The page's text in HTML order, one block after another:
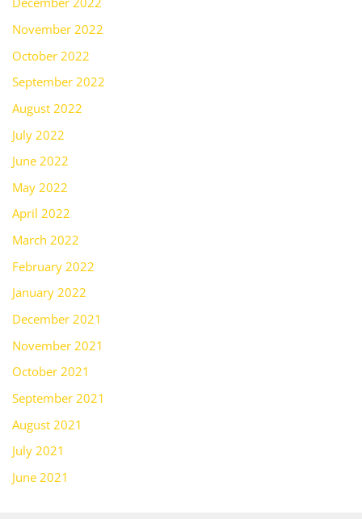
November 2022
October 2022
September 2022
August 2022
July 2022
June 2022
May 2022
April 2022
March 2022
February 2022
January 2022
December 2021
November 2021
October 2021
September 2021
August 2021
July 2021
June 2021